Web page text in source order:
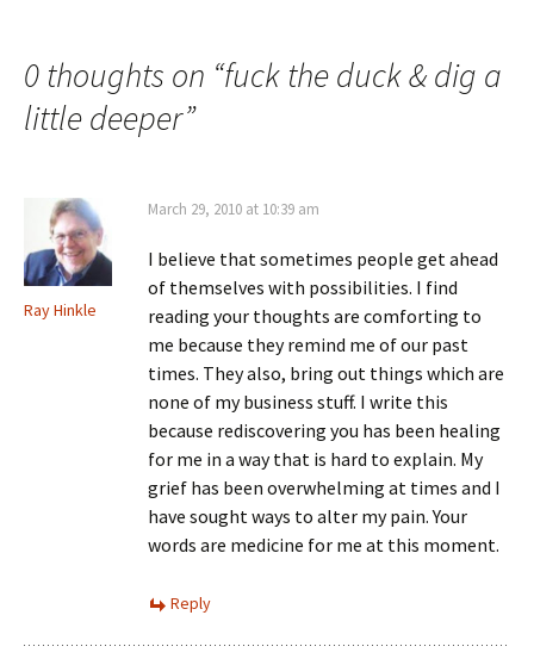
0 thoughts on “fuck the duck & dig a
little deeper”
Ray Hinkle
March 29, 2010 at 10:39 am
I believe that sometimes people get ahead
of themselves with possibilities. I find
reading your thoughts are comforting to
me because they remind me of our past
times. They also, bring out things which are
none of my business stuff. I write this
because rediscovering you has been healing
for me in a way that is hard to explain. My
grief has been overwhelming at times and I
have sought ways to alter my pain. Your
words are medicine for me at this moment.
Reply